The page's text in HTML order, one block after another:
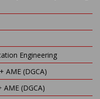
Engineering
AME (DGCA)
AME (DGCA)